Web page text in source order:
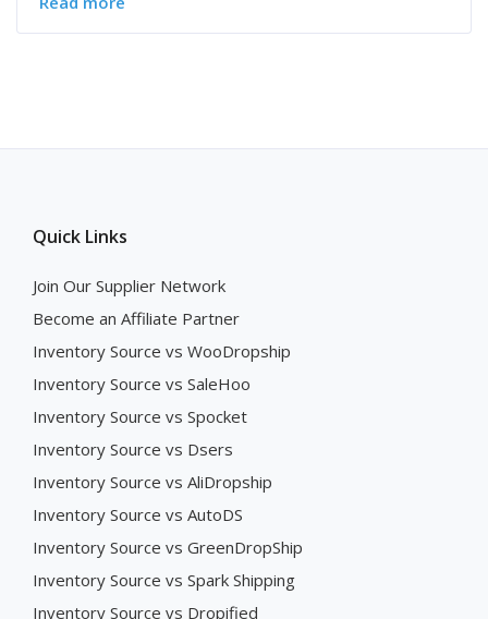
Quick Links
Join Our Supplier Network
Become an Affiliate Partner
Inventory Source vs WooDropship
Inventory Source vs SaleHoo
Inventory Source vs Spocket
Inventory Source vs Dsers
Inventory Source vs AliDropship
Inventory Source vs AutoDS
Inventory Source vs GreenDropShip
Inventory Source vs Spark Shipping
Inventory Source vs Dropified